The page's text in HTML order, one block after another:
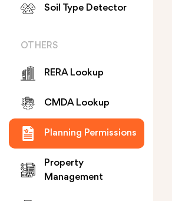
Soil Type Detector
OTHERS
RERA Lookup
CMDA Lookup
Planning Permissions
Property
Management